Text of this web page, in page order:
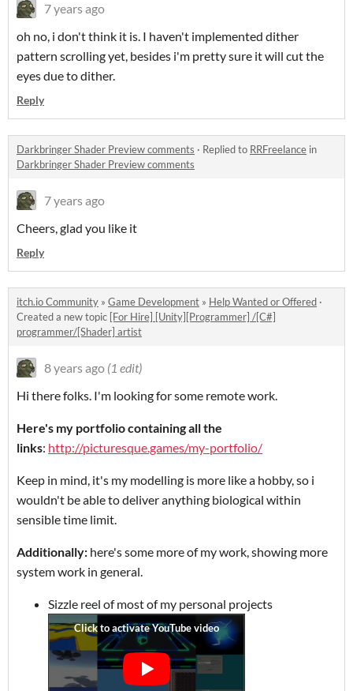
7 years ago
oh no, i don't think it is. I haven't implemented dither
pattern scrolling yet, besides i'm pretty sure it will cut the
eyes due to dither.
Reply
Darkbringer Shader Preview comments · Replied to RRFreelance in
Darkbringer Shader Preview comments
7 years ago
Cheers, glad you like it
Reply
itch.io Community » Game Development » Help Wanted or Offered ·
Created a new topic [For Hire] [Unity][Programmer] /[C#]
programmer/[Shader] artist
8 years ago (1 edit)
Hi there folks. I'm looking for some remote work.
Here's my portfolio containing all the
links: http://picturesque.games/my-portfolio/
Keep in mind, it's my modelling is more like a hobby, so i
wouldn't be able to deliver anything biological within
sensible time limit.
Additionally: here's some more of my work, showing more
system work in general.
Sizzle reel of most of my personal projects